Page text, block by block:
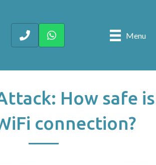
Menu
How safe is
connection?